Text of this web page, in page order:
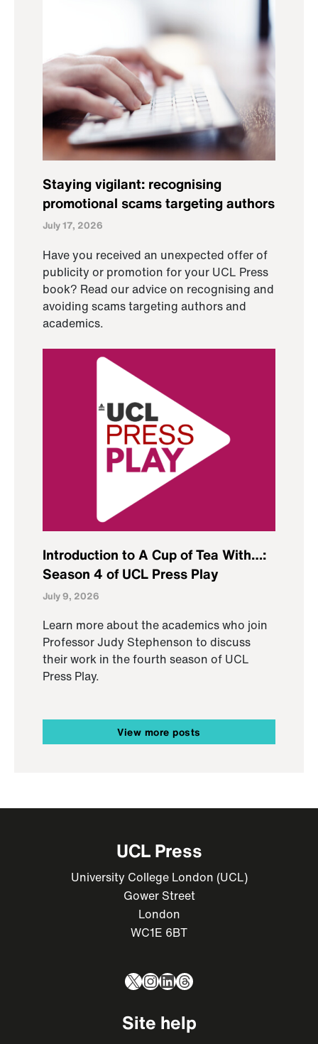
Staying vigilant: recognising
promotional scams targeting authors
July 17, 2026
Have you received an unexpected offer of
publicity or promotion for your UCL Press
book? Read our advice on recognising and
avoiding scams targeting authors and
academics.
Introduction to A Cup of Tea With…:
Season 4 of UCL Press Play
July 9, 2026
Learn more about the academics who join
Professor Judy Stephenson to discuss
their work in the fourth season of UCL
Press Play.
View more posts
UCL Press
University College London (UCL)
Gower Street
London
WC1E 6BT
X Instagram
LinkedIn
Threads
Site help